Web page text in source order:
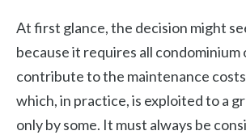
At first glance, the decision might
because it requires all
contribute to the maintenance
which, in practice, is exploited to a
only by some. It must always be